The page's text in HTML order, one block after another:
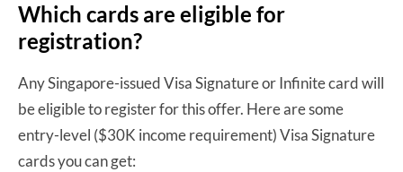
Which cards are eligible for
registration?
Any Singapore-issued Visa Signature or Infinite card will
be eligible to register for this offer. Here are some
entry-level ($30K income requirement) Visa Signature
cards you can get: